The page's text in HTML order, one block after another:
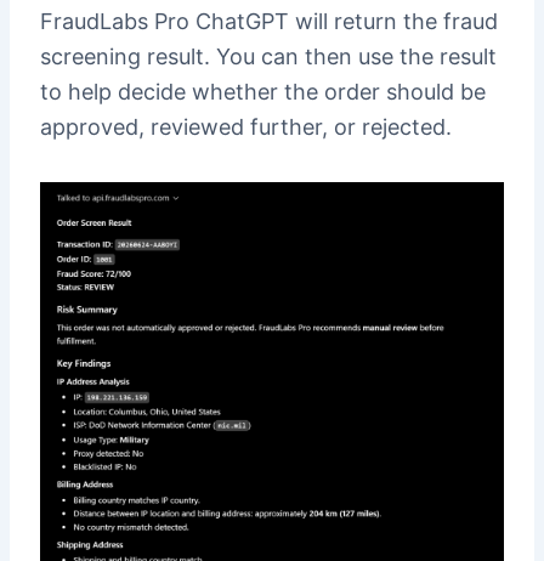
FraudLabs Pro ChatGPT will return the fraud
screening result. You can then use the result
to help decide whether the order should be
approved, reviewed further, or rejected.